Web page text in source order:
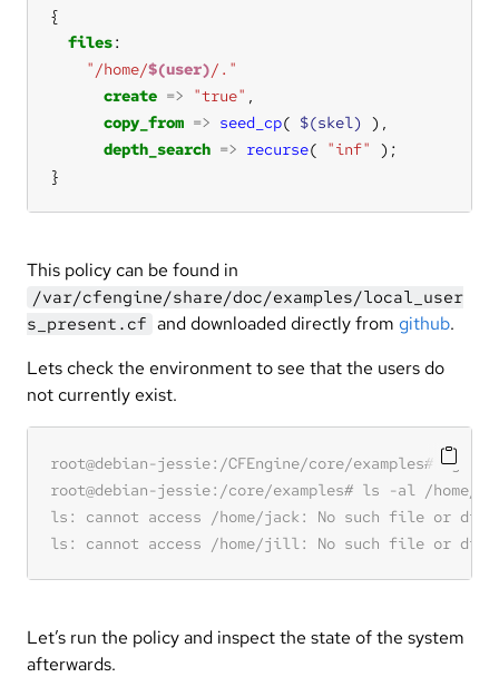
files
"/home/$(user)/."
create => "true"
copy_from => seed_cp( $(skel)
depth_search => recurse( "inf"
}
This policy can be found in
/var/cfengine/share/doc/examples/local_user
s_present.cf and downloaded directly from github.
Lets check the environment to see that the users do
not currently exist.
Let’s run the policy and inspect the state of the system
afterwards.